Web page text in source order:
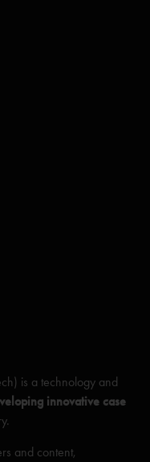
is a technology and
innovative case
and content,